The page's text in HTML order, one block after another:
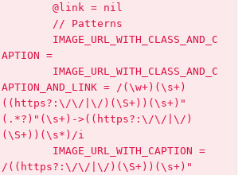
        @link = nil
        // Patterns
        IMAGE_URL_WITH_CLASS_AND_C
APTION =
        IMAGE_URL_WITH_CLASS_AND_C
APTION_AND_LINK = /(\w+)(\s+)
((https?:\/\/|\/)(\S+))(\s+)"
(.*?)"(\s+)->((https?:\/\/|\/)
(\S+))(\s*)/i
        IMAGE_URL_WITH_CAPTION =
/((https?:\/\/|\/)(\S+))(\s+)"